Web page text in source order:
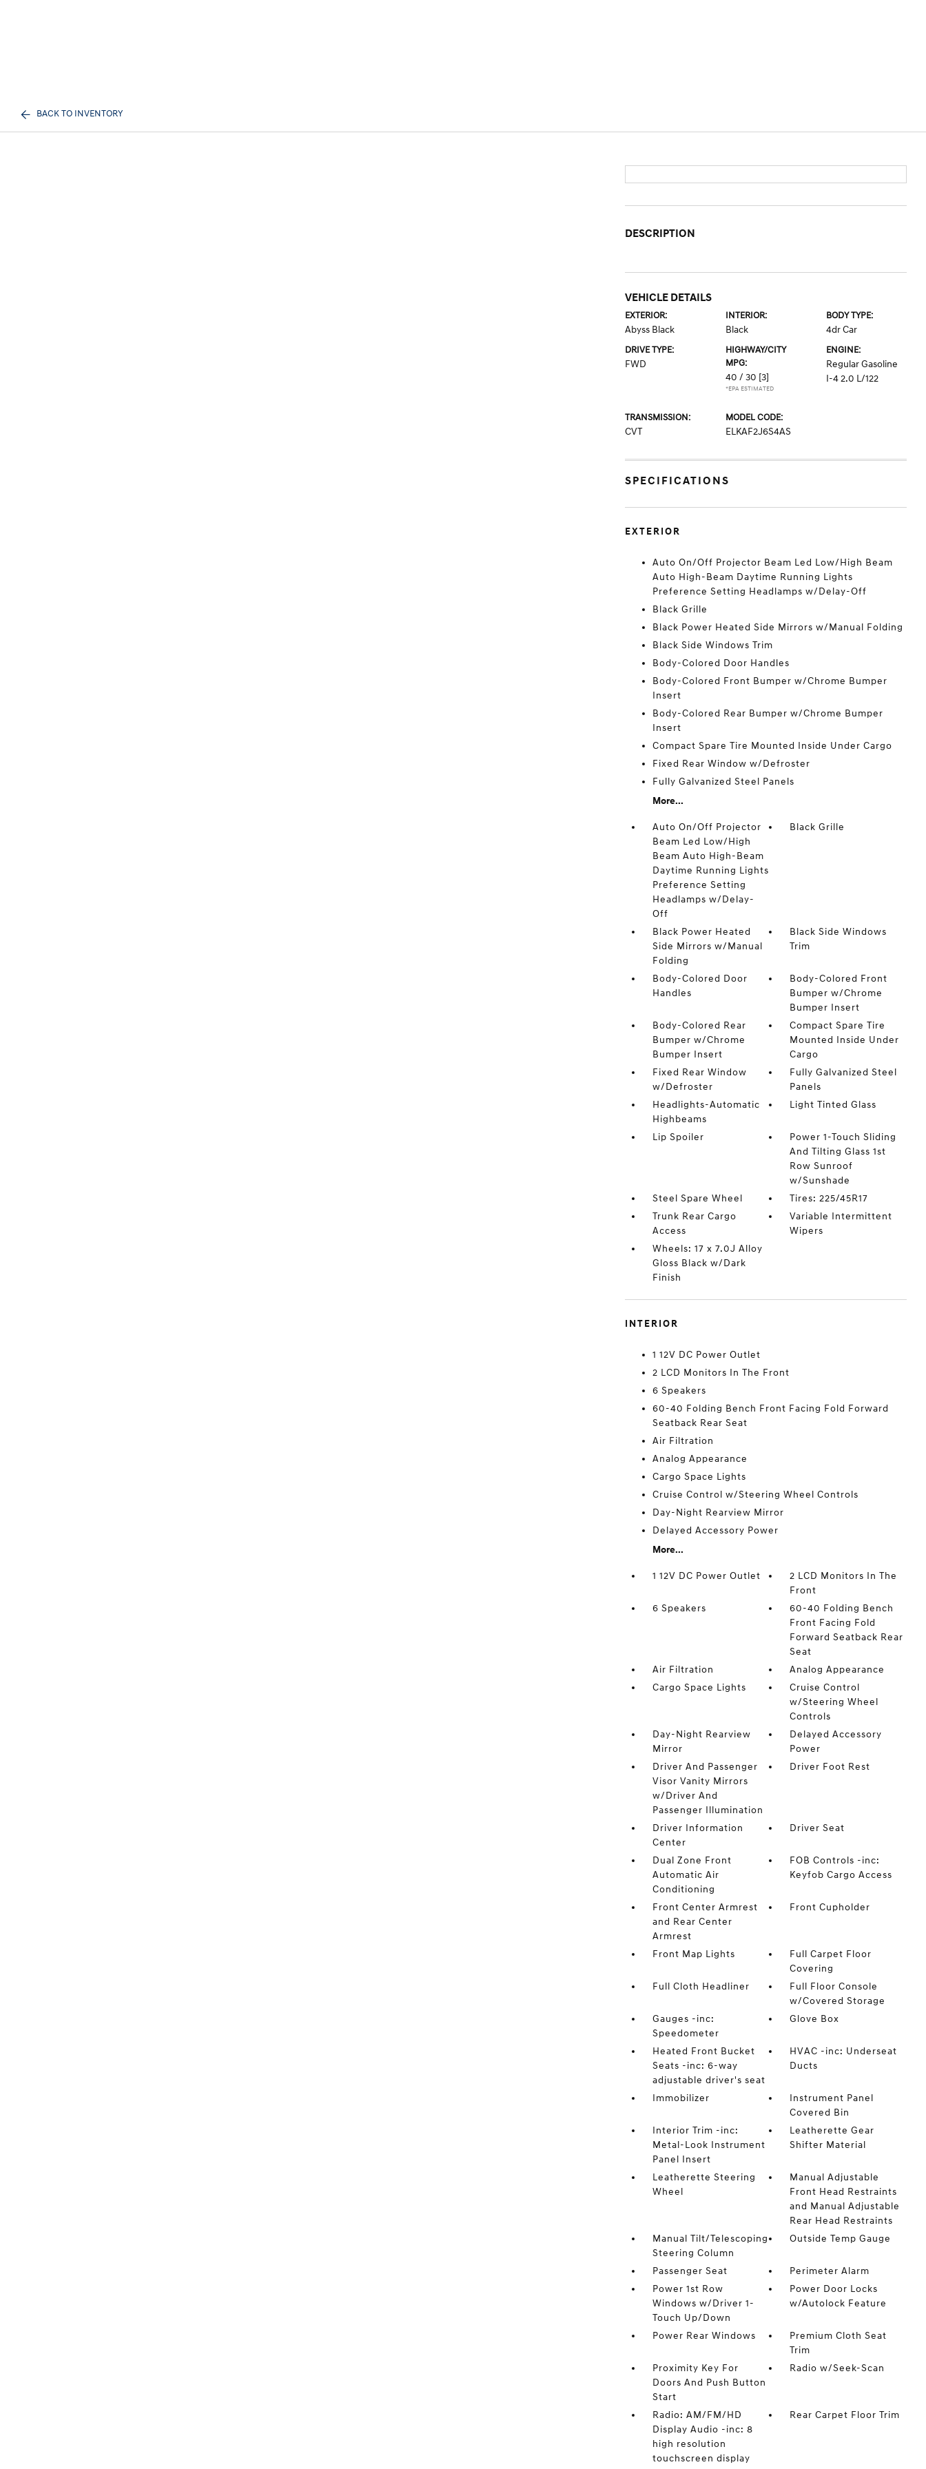
BACK TO INVENTORY
DESCRIPTION
VEHICLE DETAILS
EXTERIOR:
Abyss Black
INTERIOR:
Black
BODY TYPE:
4dr Car
DRIVE TYPE:
FWD
HIGHWAY/CITY
MPG:
40 / 30 [3]
*EPA ESTIMATED
ENGINE:
Regular Gasoline
I-4 2.0 L/122
TRANSMISSION:
CVT
MODEL CODE:
ELKAF2J6S4AS
SPECIFICATIONS
EXTERIOR
Auto On/Off Projector Beam Led Low/High Beam
Auto High-Beam Daytime Running Lights
Preference Setting Headlamps w/Delay-Off
Black Grille
Black Power Heated Side Mirrors w/Manual Folding
Black Side Windows Trim
Body-Colored Door Handles
Body-Colored Front Bumper w/Chrome Bumper
Insert
Body-Colored Rear Bumper w/Chrome Bumper
Insert
Compact Spare Tire Mounted Inside Under Cargo
Fixed Rear Window w/Defroster
Fully Galvanized Steel Panels
More...
Auto On/Off Projector
Beam Led Low/High
Beam Auto High-Beam
Daytime Running Lights
Preference Setting
Headlamps w/Delay-
Off
Black Grille
Black Power Heated
Side Mirrors w/Manual
Folding
Black Side Windows
Trim
Body-Colored Door
Handles
Body-Colored Front
Bumper w/Chrome
Bumper Insert
Body-Colored Rear
Bumper w/Chrome
Bumper Insert
Compact Spare Tire
Mounted Inside Under
Cargo
Fixed Rear Window
w/Defroster
Fully Galvanized Steel
Panels
Headlights-Automatic
Highbeams
Light Tinted Glass
Lip Spoiler
Power 1-Touch Sliding
And Tilting Glass 1st
Row Sunroof
w/Sunshade
Steel Spare Wheel
Tires: 225/45R17
Trunk Rear Cargo
Access
Variable Intermittent
Wipers
Wheels: 17 x 7.0J Alloy
Gloss Black w/Dark
Finish
INTERIOR
1 12V DC Power Outlet
2 LCD Monitors In The Front
6 Speakers
60-40 Folding Bench Front Facing Fold Forward
Seatback Rear Seat
Air Filtration
Analog Appearance
Cargo Space Lights
Cruise Control w/Steering Wheel Controls
Day-Night Rearview Mirror
Delayed Accessory Power
More...
1 12V DC Power Outlet
2 LCD Monitors In The
Front
6 Speakers
60-40 Folding Bench
Front Facing Fold
Forward Seatback Rear
Seat
Air Filtration
Analog Appearance
Cargo Space Lights
Cruise Control
w/Steering Wheel
Controls
Day-Night Rearview
Mirror
Delayed Accessory
Power
Driver And Passenger
Visor Vanity Mirrors
w/Driver And
Passenger Illumination
Driver Foot Rest
Driver Information
Center
Driver Seat
Dual Zone Front
Automatic Air
Conditioning
FOB Controls -inc:
Keyfob Cargo Access
Front Center Armrest
and Rear Center
Armrest
Front Cupholder
Front Map Lights
Full Carpet Floor
Covering
Full Cloth Headliner
Full Floor Console
w/Covered Storage
Gauges -inc:
Speedometer
Glove Box
Heated Front Bucket
Seats -inc: 6-way
adjustable driver's seat
HVAC -inc: Underseat
Ducts
Immobilizer
Instrument Panel
Covered Bin
Interior Trim -inc:
Metal-Look Instrument
Panel Insert
Leatherette Gear
Shifter Material
Leatherette Steering
Wheel
Manual Adjustable
Front Head Restraints
and Manual Adjustable
Rear Head Restraints
Manual Tilt/Telescoping
Steering Column
Outside Temp Gauge
Passenger Seat
Perimeter Alarm
Power 1st Row
Windows w/Driver 1-
Touch Up/Down
Power Door Locks
w/Autolock Feature
Power Rear Windows
Premium Cloth Seat
Trim
Proximity Key For
Doors And Push Button
Start
Radio w/Seek-Scan
Radio: AM/FM/HD
Display Audio -inc: 8
high resolution
touchscreen display
Rear Carpet Floor Trim